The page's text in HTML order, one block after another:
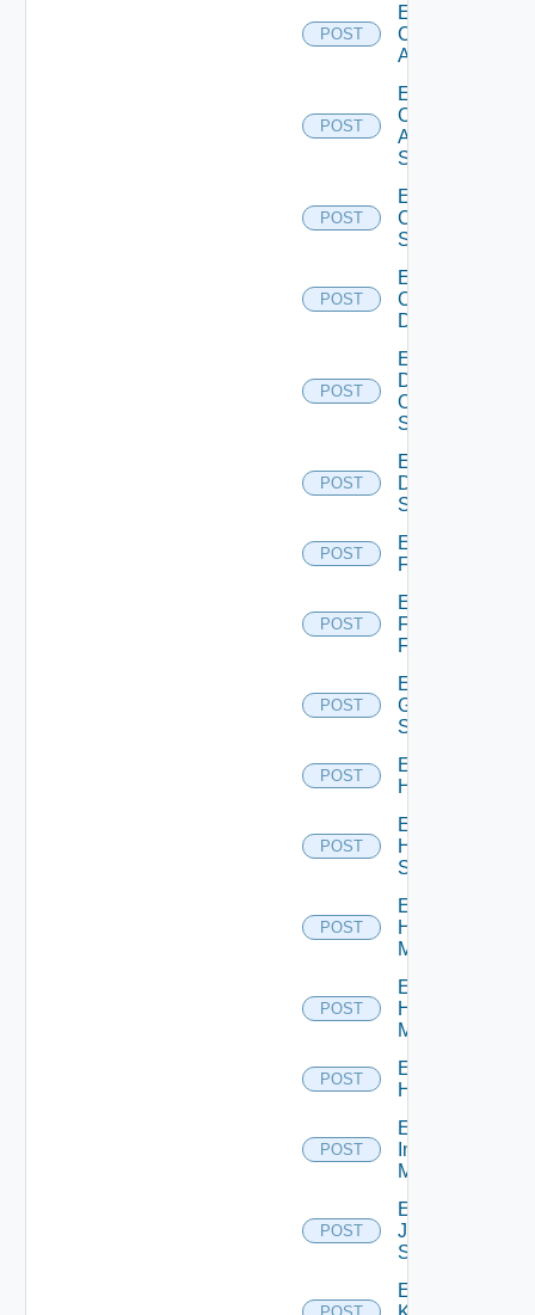
POST
Enable
Cisco
ACI
POST
Enable
Cisco
ASRXR
Switch
POST
Enable
Cisco
Switch
POST
Enable
Common
Device
POST
Enable
Dell
Os10
Switch
POST
Enable
Dell
Switch
POST
Enable
F5BIGIP
POST
Enable
Fortinet
Firewall
POST
Enable
Generic
Switch
POST
Enable
Hcx
POST
Enable
HPE
Switch
POST
Enable
Hpov
Manager
POST
Enable
Hpvc
Manager
POST
Enable
Huawei
POST
Enable
Infoblox
Manager
POST
Enable
Juniper
Switch
Enable